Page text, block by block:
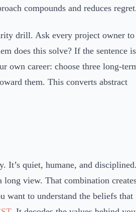
compounds and reduces
drill. Ask every project owner to
does this solve? If the sentence is
own career: choose three long-
them. This converts abstract
It’s quiet, humane, and disciplined.
view. That combination
want to understand the beliefs that